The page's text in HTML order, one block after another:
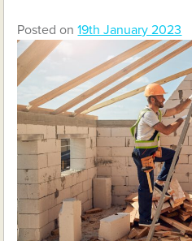
Posted on19th January 2023